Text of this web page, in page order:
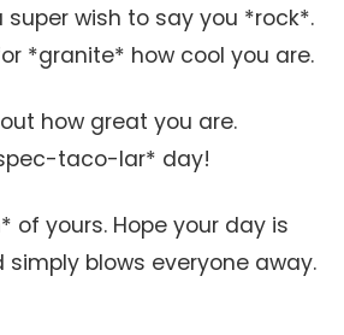
super wish to say you *rock*.
*granite* how cool you are.
how great you are.
taco-lar* day!
of yours. Hope your day is
simply blows everyone away.